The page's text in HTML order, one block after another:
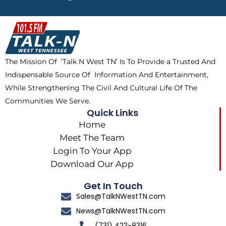
b
o
o
k
i
t
t
e
r
a
m
o
k
The Mission Of ‘Talk N West TN’ Is To Provide a Trusted And
Indispensable Source Of Information And Entertainment,
While Strengthening The Civil And Cultural Life Of The
Communities We Serve.
Quick Links
Home
Meet The Team
Login To Your App
Download Our App
Get In Touch
Sales@TalkNWestTN.com
News@TalkNWestTN.com